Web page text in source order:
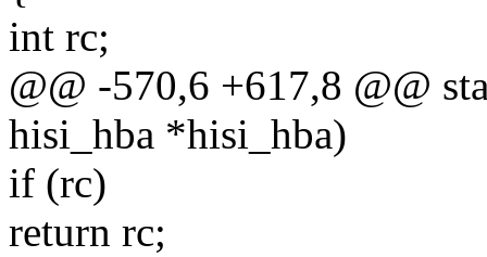
int rc;
@@ -570,6 +617,8 @@
hisi_hba *hisi_hba)
if (rc)
return rc;